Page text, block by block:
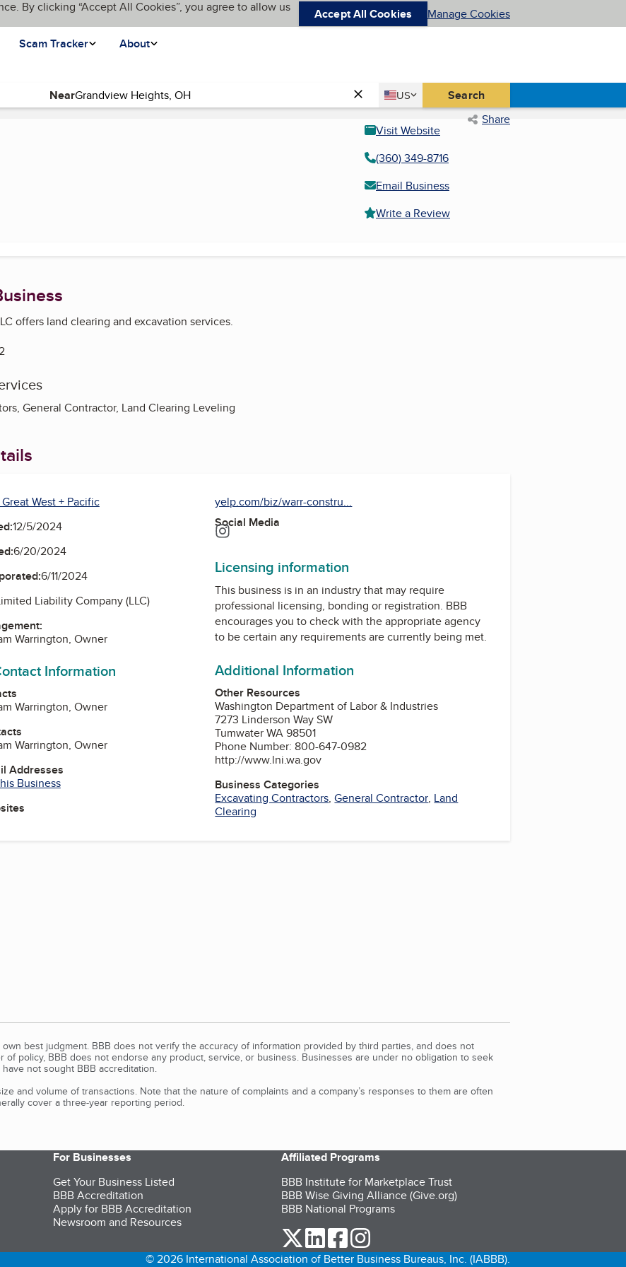
By clicking “Accept All Cookies”, you agree to allow us
Accept All Cookies Manage Cookies
Scam Tracker About
Near Country
US
United States Search
page) Share
Visit Website
(360) 349-8716
Email Business
Write a Review
offers land clearing and excavation services.
General Contractor, Land Clearing Leveling
West + Pacific
12/5/2024
6/20/2024
6/11/2024
Liability Company (LLC)
Warrington, Owner
Information
Warrington, Owner
Warrington, Owner
Addresses
Business
yelp.com/biz/warr-constru...
Social Media
Instagram
Licensing information
This business is in an industry that may require
professional licensing, bonding or registration. BBB
encourages you to check with the appropriate agency
to be certain any requirements are currently being met.
Additional Information
Other Resources
Washington Department of Labor & Industries
7273 Linderson Way SW
Tumwater WA 98501
Phone Number: 800-647-0982
http://www.lni.wa.gov
Business Categories
Excavating Contractors,General Contractor, Land
Clearing
best judgment. BBB does not verify the accuracy of information provided by third parties, and does not
policy, BBB does not endorse any product, service, or business. Businesses are under no obligation to seek
not sought BBB accreditation.
and volume of transactions. Note that the nature of complaints and a company’s responses to them are often
cover a three-year reporting period.
For Businesses
Get Your Business Listed
BBB Accreditation
Apply for BBB Accreditation
Newsroom and Resources
Affiliated Programs
BBB Institute for Marketplace Trust
BBB Wise Giving Alliance (Give.org)
BBB National Programs
our Twitter (opens in a new tab)
our LinkedIn (opens in a new tab)
our Facebook (opens in a new tab)
© 2026 International Association of Better Business Bureaus, Inc. (IABBB).